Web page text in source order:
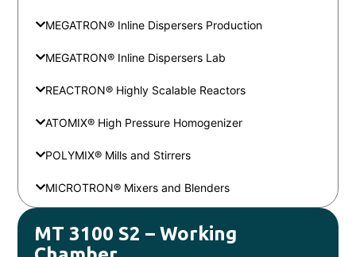
MEGATRON® Inline Dispersers Production
MEGATRON® Inline Dispersers Lab
REACTRON® Highly Scalable Reactors
ATOMIX® High Pressure Homogenizer
POLYMIX® Mills and Stirrers
MICROTRON® Mixers and Blenders
MT 3100 S2 – Working